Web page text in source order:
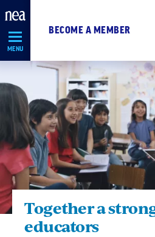
Skip
Navigation
MENU
BECOME A MEMBER
Together a
educators